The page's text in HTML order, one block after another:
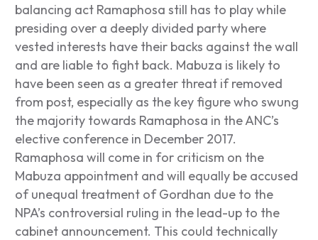
balancing act Ramaphosa still has to play while
presiding over a deeply divided party where
vested interests have their backs against the wall
and are liable to fight back. Mabuza is likely to
have been seen as a greater threat if removed
from post, especially as the key figure who swung
the majority towards Ramaphosa in the ANC’s
elective conference in December 2017.
Ramaphosa will come in for criticism on the
Mabuza appointment and will equally be accused
of unequal treatment of Gordhan due to the
NPA’s controversial ruling in the lead-up to the
cabinet announcement. This could technically